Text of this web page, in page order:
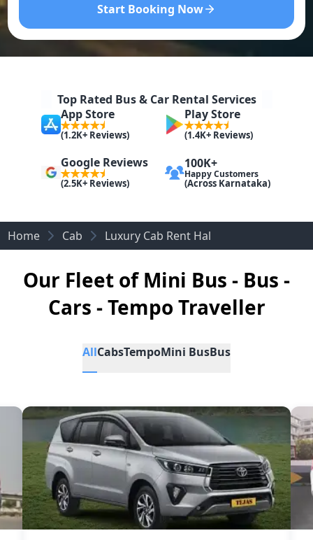
Start Booking Now
Top Rated Bus & Car Rental Services
App Store
(1.2K+ Reviews)
Play Store
(1.4K+ Reviews)
Google Reviews
(2.5K+ Reviews)
100K+
Happy Customers
(Across Karnataka)
Home Cab Luxury Cab Rent Hal
Our Fleet of Mini Bus - Bus -
Cars - Tempo Traveller
AllCabsTempoMini BusBus